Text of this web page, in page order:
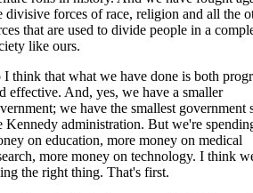
divisive forces of race, religion and all the
that are used to divide people in a
like ours.
I think that what we have done is both
effective. And, yes, we have a smaller
we have the smallest government
Kennedy administration. But we're
on education, more money on medical
more money on technology. I think
the right thing. That's first.